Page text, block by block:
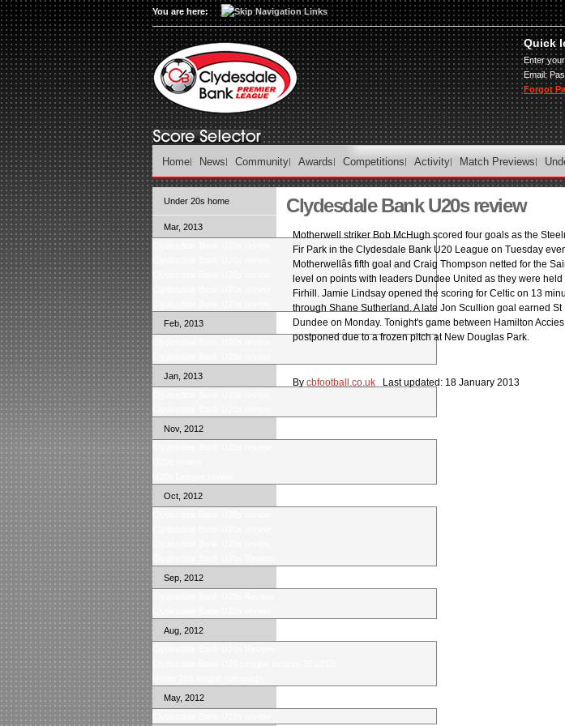
You are here:
Quick
Enter
Email:
Forgot
Home News Community Awards Competitions Activity Match Previews
Under 20s home
Mar, 2013
Feb, 2013
Jan, 2013
Nov, 2012
Oct, 2012
Sep, 2012
Aug, 2012
May, 2012
Clydesdale Bank U20s review
Motherwell striker Bob McHugh scored four goals as the
Fir Park in the Clydesdale Bank U20 League on Tuesday
Motherwellâs fifth goal and Craig Thompson netted for the
level on points with leaders Dundee United as they were
Firhill. Jamie Lindsay opened the scoring for Celtic on 13
through Shane Sutherland. A late Jon Scullion goal earned
Dundee on Monday. Tonight's game between Hamilton
postponed due to a frozen pitch at New Douglas Park.
By cbfootball.co.uk Last updated: 18 January 2013